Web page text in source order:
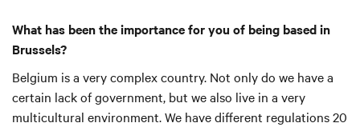
What has been the importance for you of being based in
Brussels?
Belgium is a very complex country. Not only do we have a
certain lack of government, but we also live in a very
multicultural environment. We have different regulations 20